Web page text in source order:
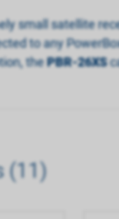
small satellite
to any
thePBR-26XS
(11)